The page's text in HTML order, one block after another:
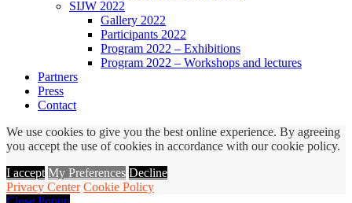
SIJW 2022
Gallery 2022
Participants 2022
Program 2022 – Exhibitions
Program 2022 – Workshops and lectures
Partners
Press
Contact
We use cookies to give you the best online experience. By agreeing
you accept the use of cookies in accordance with our cookie policy.
I accept My Preferences Decline
Privacy Center Cookie Policy